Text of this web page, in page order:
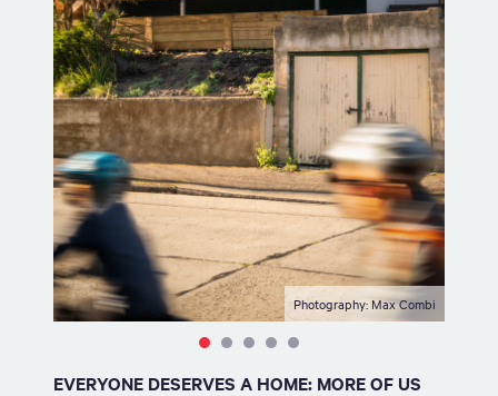
Photography: Max Combi
EVERYONE DESERVES A HOME: MORE OF US